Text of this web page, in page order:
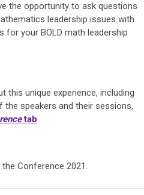
the opportunity to ask questions
leadership issues with
for your BOLD math leadership
this unique experience, including
the speakers and their sessions,
tab.
Conference 2021.